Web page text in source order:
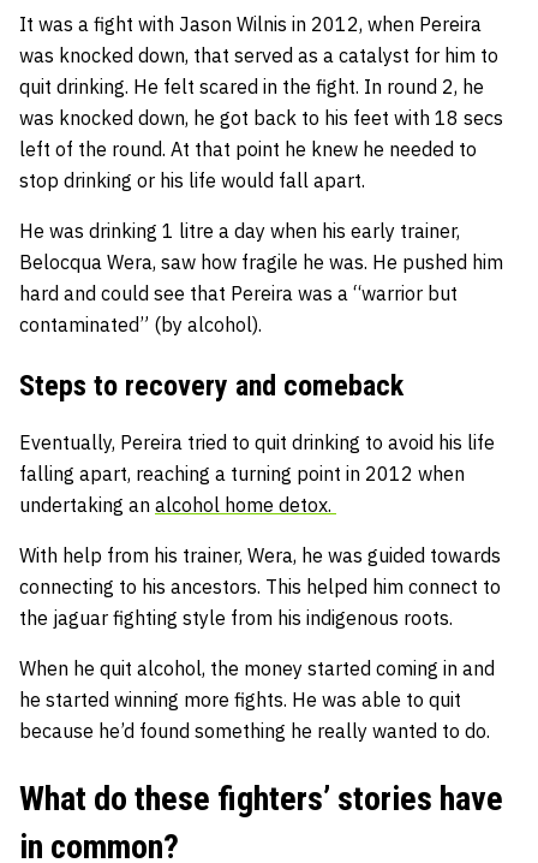
It was a fight with Jason Wilnis in 2012, when Pereira
was knocked down, that served as a catalyst for him to
quit drinking. He felt scared in the fight. In round 2, he
was knocked down, he got back to his feet with 18 secs
left of the round. At that point he knew he needed to
stop drinking or his life would fall apart.
He was drinking 1 litre a day when his early trainer,
Belocqua Wera, saw how fragile he was. He pushed him
hard and could see that Pereira was a “warrior but
contaminated” (by alcohol).
Steps to recovery and comeback
Eventually, Pereira tried to quit drinking to avoid his life
falling apart, reaching a turning point in 2012 when
undertaking an alcohol home detox.
With help from his trainer, Wera, he was guided towards
connecting to his ancestors. This helped him connect to
the jaguar fighting style from his indigenous roots.
When he quit alcohol, the money started coming in and
he started winning more fights. He was able to quit
because he’d found something he really wanted to do.
What do these fighters’ stories have
in common?